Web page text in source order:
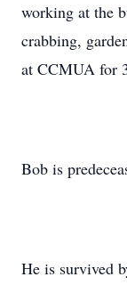
working at the
crabbing,
at CCMUA for
Bob is
He is survived